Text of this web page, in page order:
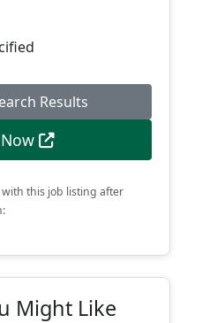
Results
this job listing after
Might Like